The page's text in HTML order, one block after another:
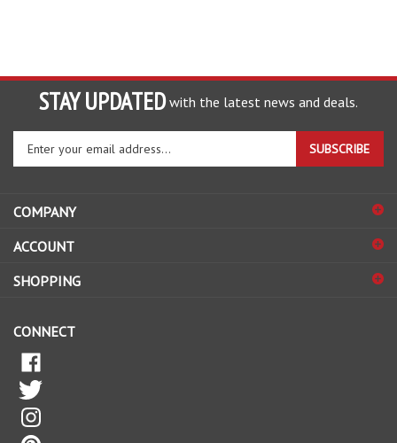
STAY UPDATED with the latest news and deals.
Enter
your
email
to
up
our
SUBSCRIBE
COMPANY
ACCOUNT
SHOPPING
CONNECT